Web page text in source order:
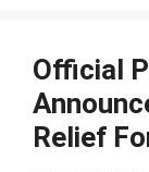
Official
Relief